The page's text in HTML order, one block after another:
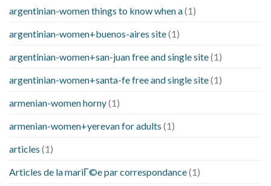
argentinian-women things to know when a(1)
argentinian-women+buenos-aires site(1)
argentinian-women+san-juan free and single site(1)
argentinian-women+santa-fe free and single site(1)
armenian-women horny(1)
armenian-women+yerevan for adults (1)
articles (1)
Articles de la mariГ©e par correspondance(1)